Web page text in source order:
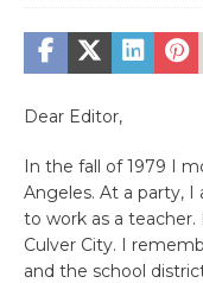
Dear Editor,
In the fall of 1979 I
Angeles. At a party,
to work as a
Culver City. I
and the school